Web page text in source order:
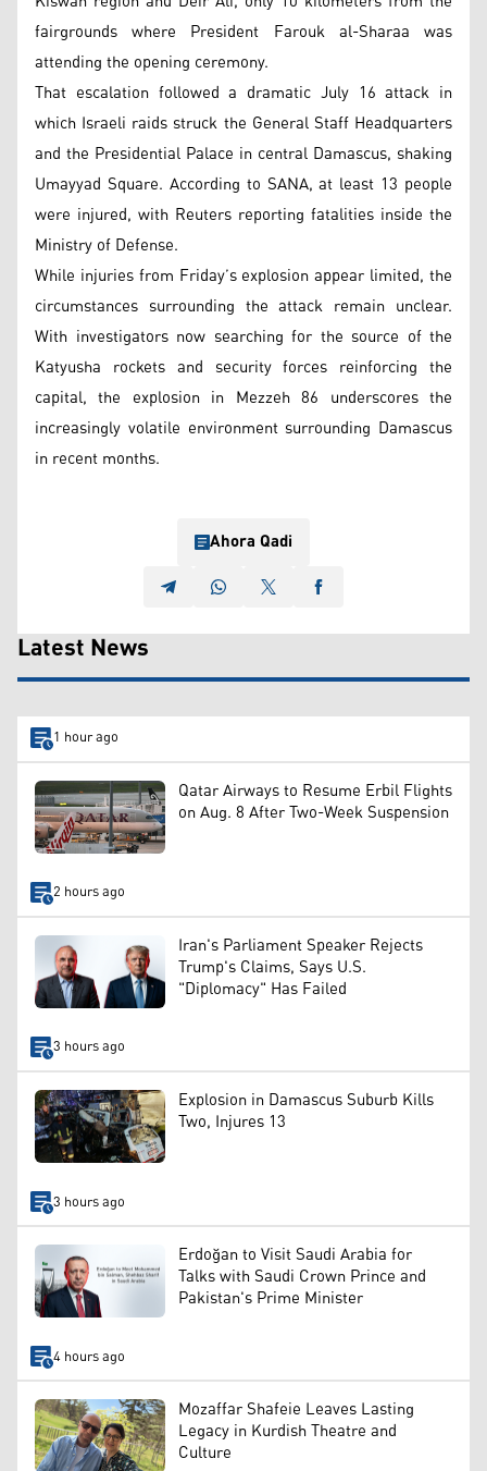
fairgrounds where President Farouk al-Sharaa was
attending the opening ceremony.
That escalation followed a dramatic July 16 attack in
which Israeli raids struck the General Staff Headquarters
and the Presidential Palace in central Damascus, shaking
Umayyad Square. According to SANA, at least 13 people
were injured, with Reuters reporting fatalities inside the
Ministry of Defense.
While injuries from Friday’s explosion appear limited, the
circumstances surrounding the attack remain unclear.
With investigators now searching for the source of the
Katyusha rockets and security forces reinforcing the
capital, the explosion in Mezzeh 86 underscores the
increasingly volatile environment surrounding Damascus
in recent months.
Ahora Qadi
Latest News
1 hour ago
Qatar Airways to Resume Erbil Flights
on Aug. 8 After Two-Week Suspension
2 hours ago
Iran's Parliament Speaker Rejects
Trump's Claims, Says U.S.
"Diplomacy" Has Failed
3 hours ago
Explosion in Damascus Suburb Kills
Two, Injures 13
3 hours ago
Erdoğan to Visit Saudi Arabia for
Talks with Saudi Crown Prince and
Pakistan's Prime Minister
4 hours ago
Mozaffar Shafeie Leaves Lasting
Legacy in Kurdish Theatre and
Culture